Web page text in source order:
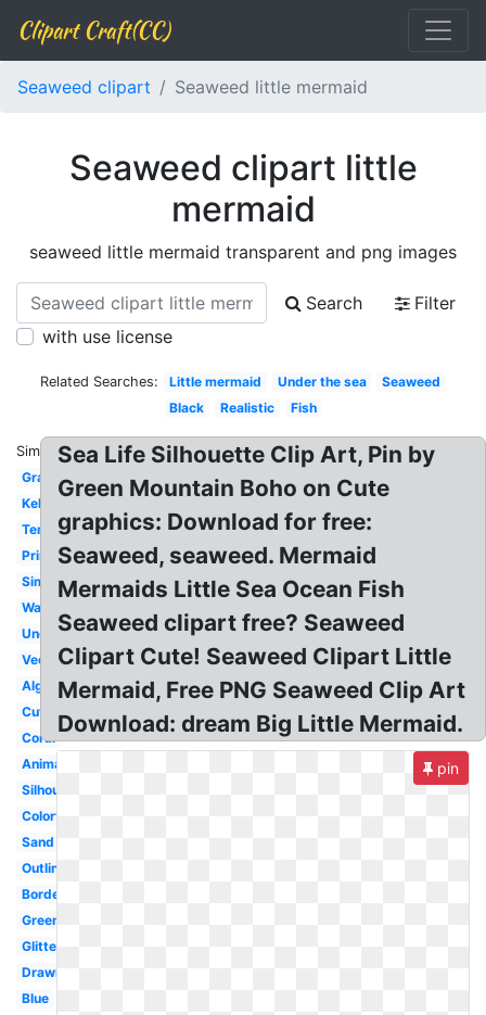
Clipart Craft(CC)
Seaweed clipart Seaweed little mermaid
Seaweed clipart little
mermaid
seaweed little mermaid transparent and png images
Search
Filter
with use license
Related Searches: Little mermaid Under the sea
Seaweed
Black
Realistic Fish
Similar:
Graphic
Kelp
Template
Printable
Simple
Watercolor
Underwater
Vector
Algae
Cute
Coral
Animated
Silhouette
Colorful
Sand
Outline
Border
Green
Glitter
Drawn
Blue
Sea Life Silhouette Clip Art, Pin by
Green Mountain Boho on Cute
graphics: Download for free:
Seaweed, seaweed. Mermaid
Mermaids Little Sea Ocean Fish
Seaweed clipart free? Seaweed
Clipart Cute! Seaweed Clipart Little
Mermaid, Free PNG Seaweed Clip Art
Download: dream Big Little Mermaid.
pin